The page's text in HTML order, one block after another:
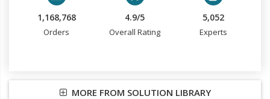
1,168,768
Orders
4.9/5
Overall Rating
5,052
Experts
MORE FROM SOLUTION LIBRARY